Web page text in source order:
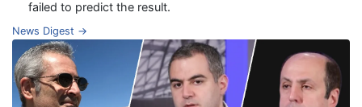
failed to predict the result.
News Digest →